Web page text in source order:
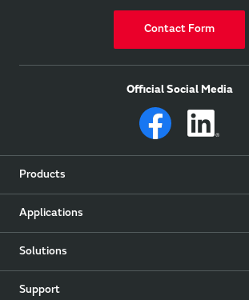
Contact Form
Official Social Media
Products
Applications
Solutions
Support